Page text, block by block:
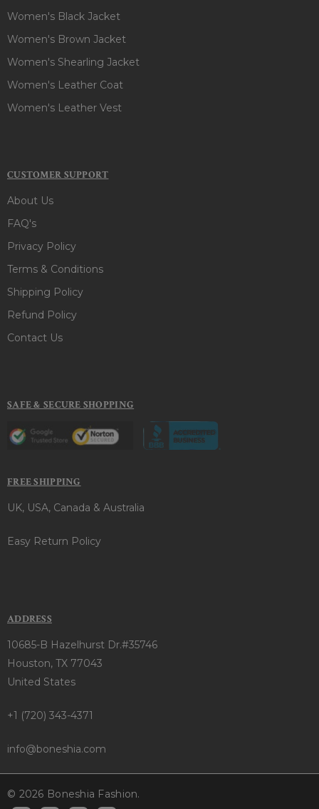
Women's Black Jacket
Women's Brown Jacket
Women's Shearling Jacket
Women's Leather Coat
Women's Leather Vest
CUSTOMER SUPPORT
About Us
FAQ's
Privacy Policy
Terms & Conditions
Shipping Policy
Refund Policy
Contact Us
SAFE & SECURE SHOPPING
FREE SHIPPING
UK, USA, Canada & Australia
Easy Return Policy
ADDRESS
10685-B Hazelhurst Dr.#35746
Houston, TX 77043
United States
+1 (720) 343-4371
info@boneshia.com
© 2026 Boneshia Fashion.